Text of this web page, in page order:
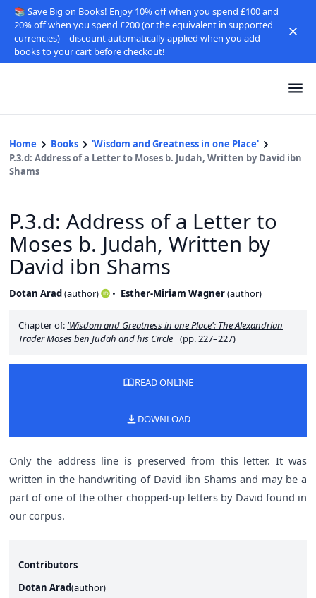
📚 Save Big on Books! Enjoy 10% off when you spend £100 and
20% off when you spend £200 (or the equivalent in supported
currencies)—discount automatically applied when you add
books to your cart before checkout!
Home Books
'Wisdom and Greatness in one Place'
P.3.d: Address of a Letter to Moses b. Judah, Written by David ibn
Shams
P.3.d: Address of a Letter to
Moses b. Judah, Written by
David ibn Shams
Dotan Arad(author) Esther-Miriam Wagner(author)
Chapter of: 'Wisdom and Greatness in one Place': The Alexandrian
Trader Moses ben Judah and his Circle (pp. 227–227)
READ ONLINE
DOWNLOAD
Only the address line is preserved from this letter. It was
written in the handwriting of David ibn Shams and may be a
part of one of the other chopped-up letters by David found in
our corpus.
Contributors
Dotan Arad(author)